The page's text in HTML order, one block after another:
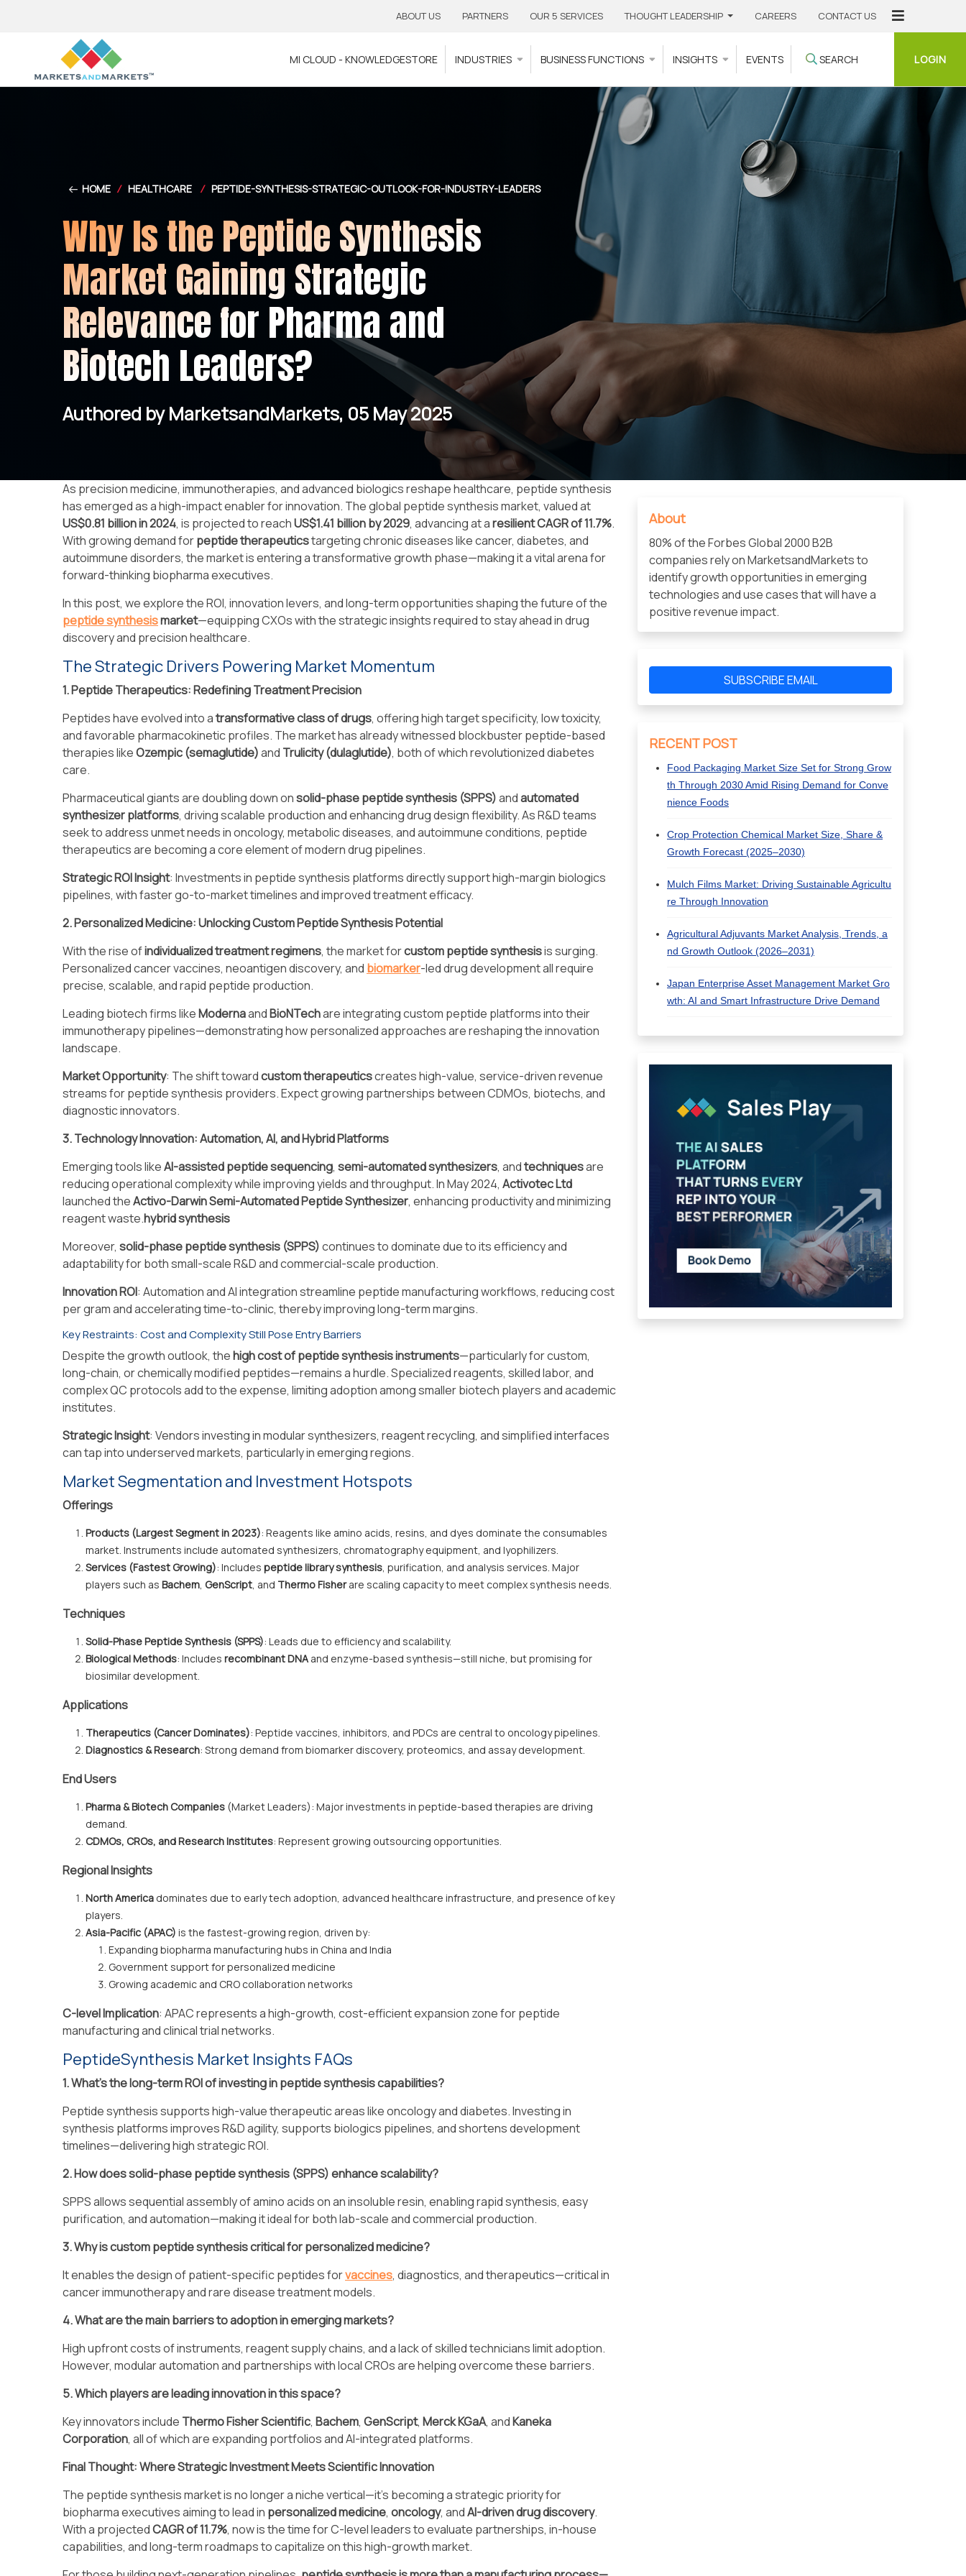
ABOUT US PARTNERS OUR 5 SERVICES THOUGHT LEADERSHIP CAREERS CONTACT US
MI CLOUD - KNOWLEDGESTORE INDUSTRIES BUSINESS FUNCTIONS INSIGHTS EVENTS SEARCH LOGIN
HOME / HEALTHCARE / PEPTIDE-SYNTHESIS-STRATEGIC-OUTLOOK-FOR-INDUSTRY-LEADERS
Why Is the Peptide Synthesis
Market Gaining Strategic
Relevance for Pharma and
Biotech Leaders?
Authored by MarketsandMarkets, 05 May 2025
As precision medicine, immunotherapies, and advanced biologics reshape healthcare, peptide synthesis
has emerged as a high-impact enabler for innovation. The global peptide synthesis market, valued at
US$0.81 billion in 2024, is projected to reachUS$1.41 billion by 2029, advancing at aresilient CAGR of 11.7%.
With growing demand forpeptide therapeuticstargeting chronic diseases like cancer, diabetes, and
autoimmune disorders, the market is entering a transformative growth phase—making it a vital arena for
forward-thinking biopharma executives.
In this post, we explore the ROI, innovation levers, and long-term opportunities shaping the future of the
peptide synthesismarket—equipping CXOs with the strategic insights required to stay ahead in drug
discovery and precision healthcare.
The Strategic Drivers Powering Market Momentum
1. Peptide Therapeutics: Redefining Treatment Precision
Peptides have evolved into atransformative class of drugs, offering high target specificity, low toxicity,
and favorable pharmacokinetic profiles. The market has already witnessed blockbuster peptide-based
therapies likeOzempic (semaglutide)and Trulicity (dulaglutide), both of which revolutionized diabetes
care.
Pharmaceutical giants are doubling down onsolid-phase peptide synthesis (SPPS)andautomated
synthesizer platforms, driving scalable production and enhancing drug design flexibility. As R&D teams
seek to address unmet needs in oncology, metabolic diseases, and autoimmune conditions, peptide
therapeutics are becoming a core element of modern drug pipelines.
Strategic ROI Insight: Investments in peptide synthesis platforms directly support high-margin biologics
pipelines, with faster go-to-market timelines and improved treatment efficacy.
2. Personalized Medicine: Unlocking Custom Peptide Synthesis Potential
With the rise ofindividualized treatment regimens, the market forcustom peptide synthesisis surging.
Personalized cancer vaccines, neoantigen discovery, and biomarker-led drug development all require
precise, scalable, and rapid peptide production.
Leading biotech firms likeModernaandBioNTechare integrating custom peptide platforms into their
immunotherapy pipelines—demonstrating how personalized approaches are reshaping the innovation
landscape.
Market Opportunity: The shift towardcustom therapeuticscreates high-value, service-driven revenue
streams for peptide synthesis providers. Expect growing partnerships between CDMOs, biotechs, and
diagnostic innovators.
3. Technology Innovation: Automation, AI, and Hybrid Platforms
Emerging tools likeAI-assisted peptide sequencing, semi-automated synthesizers, andtechniquesare
reducing operational complexity while improving yields and throughput. In May 2024, Activotec Ltd
launched theActivo-Darwin Semi-Automated Peptide Synthesizer, enhancing productivity and minimizing
reagent waste.hybrid synthesis
Moreover, solid-phase peptide synthesis (SPPS)continues to dominate due to its efficiency and
adaptability for both small-scale R&D and commercial-scale production.
Innovation ROI: Automation and AI integration streamline peptide manufacturing workflows, reducing cost
per gram and accelerating time-to-clinic, thereby improving long-term margins.
Key Restraints: Cost and Complexity Still Pose Entry Barriers
Despite the growth outlook, thehigh cost of peptide synthesis instruments—particularly for custom,
long-chain, or chemically modified peptides—remains a hurdle. Specialized reagents, skilled labor, and
complex QC protocols add to the expense, limiting adoption among smaller biotech players and academic
institutes.
Strategic Insight: Vendors investing in modular synthesizers, reagent recycling, and simplified interfaces
can tap into underserved markets, particularly in emerging regions.
Market Segmentation and Investment Hotspots
Offerings
Products (Largest Segment in 2023): Reagents like amino acids, resins, and dyes dominate the consumables
market. Instruments include automated synthesizers, chromatography equipment, and lyophilizers.
Services (Fastest Growing): Includes peptide library synthesis, purification, and analysis services. Major
players such as Bachem, GenScript, and Thermo Fisherare scaling capacity to meet complex synthesis needs.
Techniques
Solid-Phase Peptide Synthesis (SPPS): Leads due to efficiency and scalability.
Biological Methods: Includes recombinant DNA and enzyme-based synthesis—still niche, but promising for
biosimilar development.
Applications
Therapeutics (Cancer Dominates): Peptide vaccines, inhibitors, and PDCs are central to oncology pipelines.
Diagnostics & Research: Strong demand from biomarker discovery, proteomics, and assay development.
End Users
Pharma & Biotech Companies (Market Leaders): Major investments in peptide-based therapies are driving
demand.
CDMOs, CROs, and Research Institutes: Represent growing outsourcing opportunities.
Regional Insights
North America dominates due to early tech adoption, advanced healthcare infrastructure, and presence of key
players.
Asia-Pacific (APAC) is the fastest-growing region, driven by:
Expanding biopharma manufacturing hubs in China and India
Government support for personalized medicine
Growing academic and CRO collaboration networks
C-level Implication: APAC represents a high-growth, cost-efficient expansion zone for peptide
manufacturing and clinical trial networks.
PeptideSynthesis Market Insights FAQs
1. What’s the long-term ROI of investing in peptide synthesis capabilities?
Peptide synthesis supports high-value therapeutic areas like oncology and diabetes. Investing in
synthesis platforms improves R&D agility, supports biologics pipelines, and shortens development
timelines—delivering high strategic ROI.
2. How does solid-phase peptide synthesis (SPPS) enhance scalability?
SPPS allows sequential assembly of amino acids on an insoluble resin, enabling rapid synthesis, easy
purification, and automation—making it ideal for both lab-scale and commercial production.
3. Why is custom peptide synthesis critical for personalized medicine?
It enables the design of patient-specific peptides forvaccines, diagnostics, and therapeutics—critical in
cancer immunotherapy and rare disease treatment models.
4. What are the main barriers to adoption in emerging markets?
High upfront costs of instruments, reagent supply chains, and a lack of skilled technicians limit adoption.
However, modular automation and partnerships with local CROs are helping overcome these barriers.
5. Which players are leading innovation in this space?
Key innovators include Thermo Fisher Scientific, Bachem, GenScript, Merck KGaA, andKaneka
Corporation, all of which are expanding portfolios and AI-integrated platforms.
Final Thought: Where Strategic Investment Meets Scientific Innovation
The peptide synthesis market is no longer a niche vertical—it’s becoming a strategic priority for
biopharma executives aiming to lead in personalized medicine, oncology, andAI-driven drug discovery.
With a projectedCAGR of 11.7%, now is the time for C-level leaders to evaluate partnerships, in-house
capabilities, and long-term roadmaps to capitalize on this high-growth market.
About
80% of the Forbes Global 2000 B2B
companies rely on MarketsandMarkets to
identify growth opportunities in emerging
technologies and use cases that will have a
positive revenue impact.
SUBSCRIBE EMAIL
RECENT POST
Food Packaging Market Size Set for Strong Grow
th Through 2030 Amid Rising Demand for Conve
nience Foods
Crop Protection Chemical Market Size, Share &
Growth Forecast (2025–2030)
Mulch Films Market: Driving Sustainable Agricultu
re Through Innovation
Agricultural Adjuvants Market Analysis, Trends, a
nd Growth Outlook (2026–2031)
Japan Enterprise Asset Management Market Gro
wth: AI and Smart Infrastructure Drive Demand